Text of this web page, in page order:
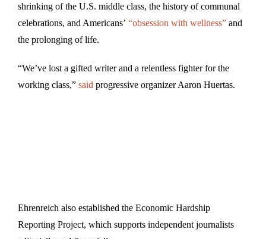
shrinking of the U.S. middle class, the history of communal
celebrations, and Americans’ “obsession with wellness” and
the prolonging of life.
“We’ve lost a gifted writer and a relentless fighter for the
working class,” said progressive organizer Aaron Huertas.
Ehrenreich also established the Economic Hardship
Reporting Project, which supports independent journalists